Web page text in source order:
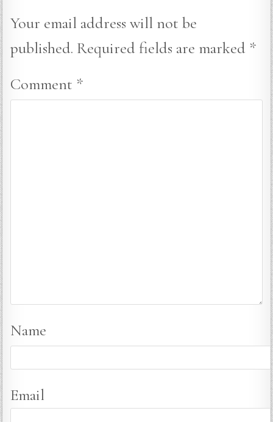
Your email address will not be
published. Required fields are marked *
Comment *
Name
Email